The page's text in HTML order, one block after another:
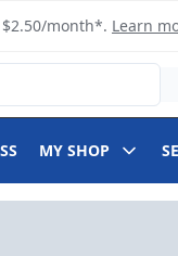
month*. Learn
MY SHOP